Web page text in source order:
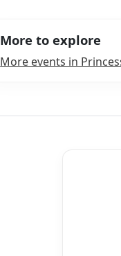
More to explore
More events in